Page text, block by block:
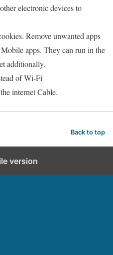
electronic devices to
Remove unwanted apps
apps. They can run in the
additionally.
of Wi-Fi
internet Cable.
Back to top
version